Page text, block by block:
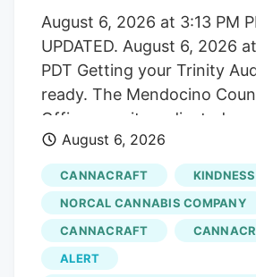
August 6, 2026 at 3:13 PM
UPDATED. August 6, 2026
PDT Getting your Trinity
ready. The Mendocino
Office says it eradicated
170,000 marijuana plants
three weeks of July from
grow operations
in operations that
forced labor trafficking and
environmental degradation.
August 6, 2026
CANNACRAFT
NORCAL CANNABIS COMPANY
CANNACRAFT
ALERT